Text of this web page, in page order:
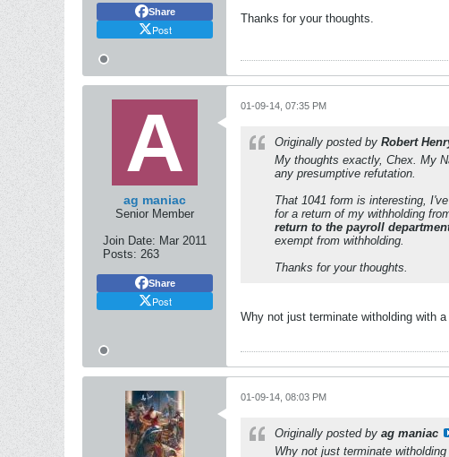
Share
Post
Thanks for your thoughts.
ag maniac
Senior Member
Join Date: Mar 2011
Posts: 263
Share
Post
01-09-14, 07:35 PM
Originally posted by Robert
My thoughts exactly, Chex. My
any presumptive refutation.
That 1041 form is interesting,
for a return of my withholding
return to the payroll
exempt from withholding.
Thanks for your thoughts.
Why not just terminate witholding with a
01-09-14, 08:03 PM
Originally posted by ag maniac
Why not just terminate